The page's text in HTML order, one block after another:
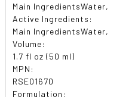
Main IngredientsWater,
Active Ingredients:
Main IngredientsWater,
Volume:
1.7 fl oz (50 ml)
MPN:
RSE01670
Formulation: